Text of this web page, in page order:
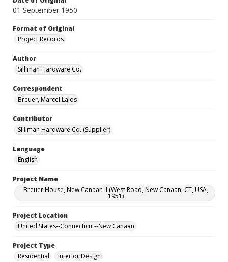
01 September 1950
Format of Original
Project Records
Author
Silliman Hardware Co.
Correspondent
Breuer, Marcel Lajos
Contributor
Silliman Hardware Co. (Supplier)
Language
English
Project Name
Breuer House, New Canaan II (West Road, New Canaan, CT, USA,
1951)
Project Location
United States--Connecticut--New Canaan
Project Type
Residential
Interior Design